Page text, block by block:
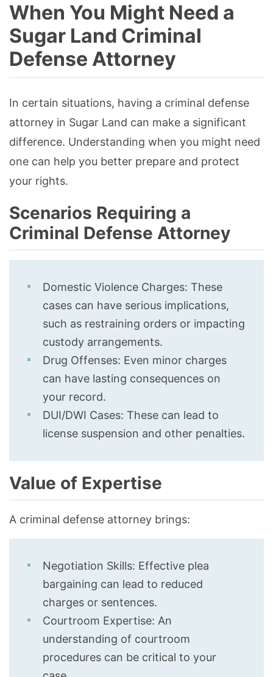
When You Might Need a
Sugar Land Criminal
Defense Attorney
In certain situations, having a criminal defense
attorney in Sugar Land can make a significant
difference. Understanding when you might need
one can help you better prepare and protect
your rights.
Scenarios Requiring a
Criminal Defense Attorney
Domestic Violence Charges: These
cases can have serious implications,
such as restraining orders or impacting
custody arrangements.
Drug Offenses: Even minor charges
can have lasting consequences on
your record.
DUI/DWI Cases: These can lead to
license suspension and other penalties.
Value of Expertise
A criminal defense attorney brings:
Negotiation Skills: Effective plea
bargaining can lead to reduced
charges or sentences.
Courtroom Expertise: An
understanding of courtroom
procedures can be critical to your